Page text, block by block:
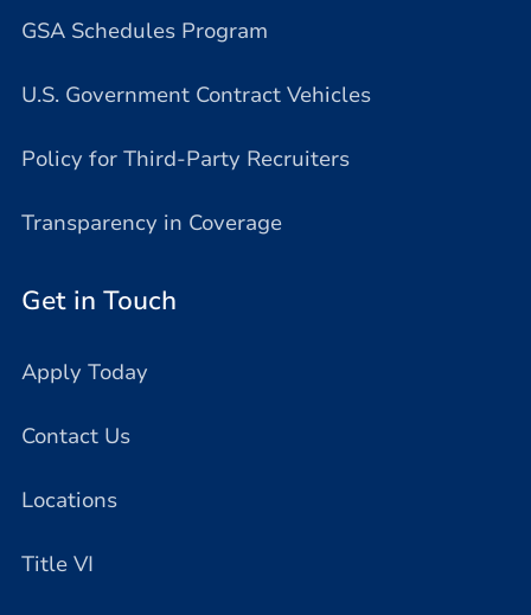
GSA Schedules Program
U.S. Government Contract Vehicles
Policy for Third-Party Recruiters
Transparency in Coverage
Get in Touch
Apply Today
Contact Us
Locations
Title VI